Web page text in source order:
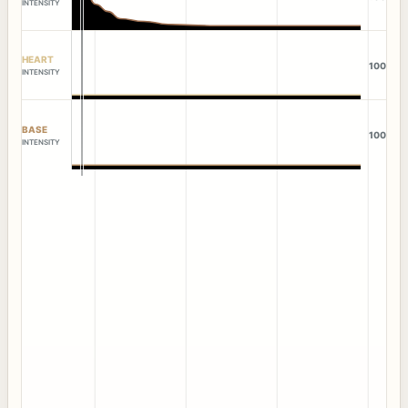
INTENSITY
HEART
INTENSITY
100
BASE
INTENSITY
100